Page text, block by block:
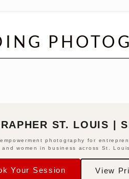
ST. LOUIS |
photography for
and women in business across St.
Your Session View